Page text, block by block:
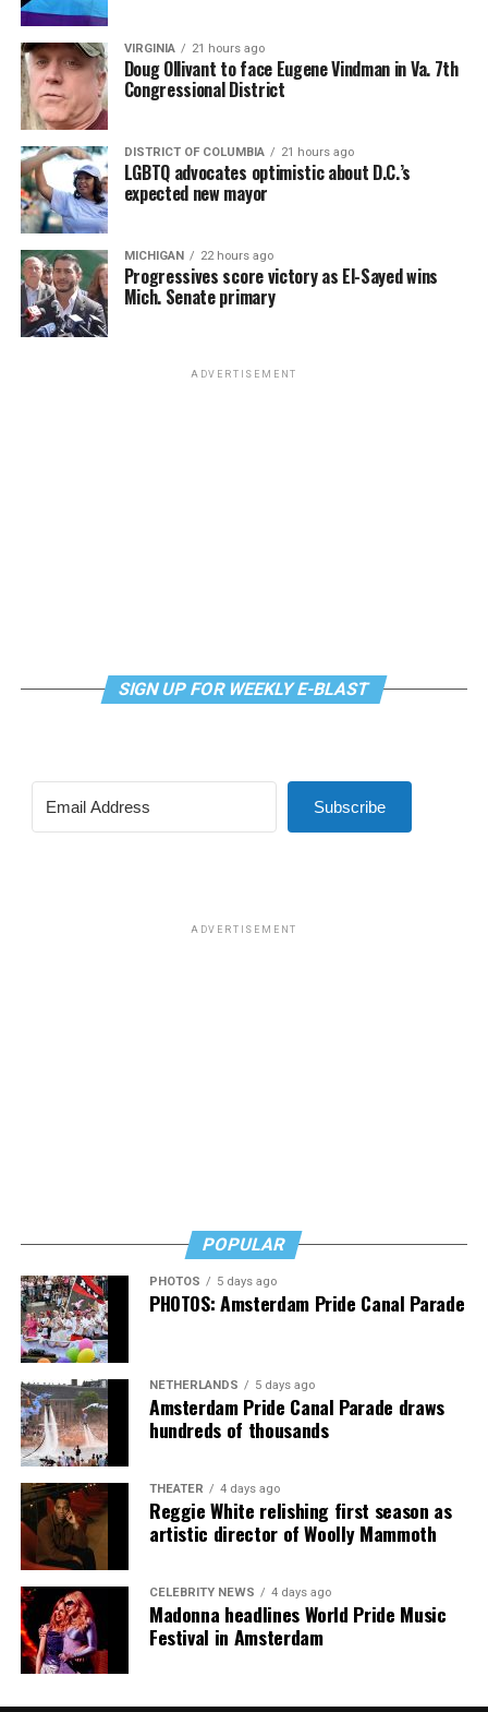
VIRGINIA 21 hours ago
Doug Ollivant to face Eugene Vindman in Va. 7th
Congressional District
DISTRICT OF COLUMBIA 21 hours ago
LGBTQ advocates optimistic about D.C.’s
expected new mayor
MICHIGAN 22 hours ago
Progressives score victory as El-Sayed wins
Mich. Senate primary
ADVERTISEMENT
SIGN UP FOR WEEKLY E-BLAST
Subscribe
ADVERTISEMENT
POPULAR
PHOTOS 5 days ago
PHOTOS: Amsterdam Pride Canal Parade
NETHERLANDS 5 days ago
Amsterdam Pride Canal Parade draws
hundreds of thousands
THEATER 4 days ago
Reggie White relishing first season as
artistic director of Woolly Mammoth
CELEBRITY NEWS 4 days ago
Madonna headlines World Pride Music
Festival in Amsterdam